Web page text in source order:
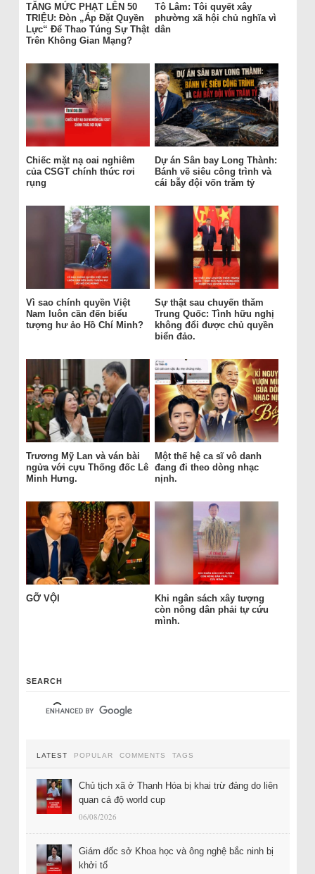
TĂNG MỨC PHẠT LÊN 50
TRIỆU: Đòn „Áp Đặt Quyền
Lực“ Để Thao Túng Sự Thật
Trên Không Gian Mạng?
Tô Lâm: Tôi quyết xây
phường xã hội chủ nghĩa vì
dân
Chiếc mặt nạ oai nghiêm
của CSGT chính thức rơi
rụng
Dự án Sân bay Long Thành:
Bánh vẽ siêu công trình và
cái bẫy đội vốn trăm tỷ
Vì sao chính quyền Việt
Nam luôn cần đến biểu
tượng hư ảo Hồ Chí Minh?
Sự thật sau chuyến thăm
Trung Quốc: Tình hữu nghị
không đổi được chủ quyền
biển đảo.
Trương Mỹ Lan và ván bài
ngửa với cựu Thống đốc Lê
Minh Hưng.
Một thế hệ ca sĩ vô danh
đang đi theo dòng nhạc
nịnh.
GỠ VỘI
Khi ngân sách xây tượng
còn nông dân phải tự cứu
mình.
SEARCH
LATEST POPULAR COMMENTS TAGS
Chủ tịch xã ở Thanh Hóa bị khai trừ đảng do liên
quan cá độ world cup
06/08/2026
Giám đốc sở Khoa học và ông nghệ bắc ninh bị
khởi tố